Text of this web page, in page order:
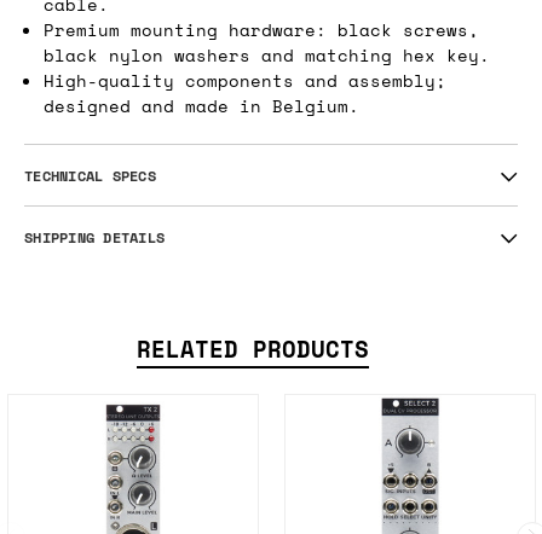
Premium mounting hardware: black screws,
black nylon washers and matching hex key.
High-quality components and assembly;
designed and made in Belgium.
TECHNICAL SPECS
SHIPPING DETAILS
RELATED PRODUCTS